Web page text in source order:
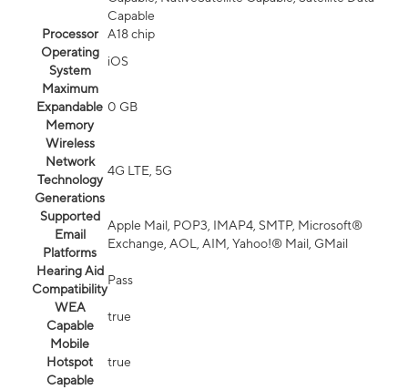
Capable
Processor
A18 chip
Operating
System
iOS
Maximum
Expandable
Memory
0 GB
Wireless
Network
Technology
Generations
4G LTE, 5G
Supported
Email
Platforms
Apple Mail, POP3, IMAP4, SMTP, Microsoft®
Exchange, AOL, AIM, Yahoo!® Mail, GMail
Hearing Aid
Compatibility
Pass
WEA
Capable
true
Mobile
Hotspot
Capable
true